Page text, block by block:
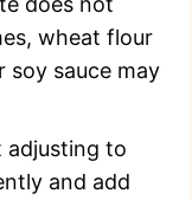
wheat flour
soy sauce may
adjusting to
and add